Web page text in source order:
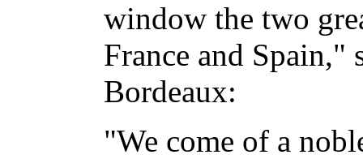
window the two
France and
Bordeaux:
"We come of a